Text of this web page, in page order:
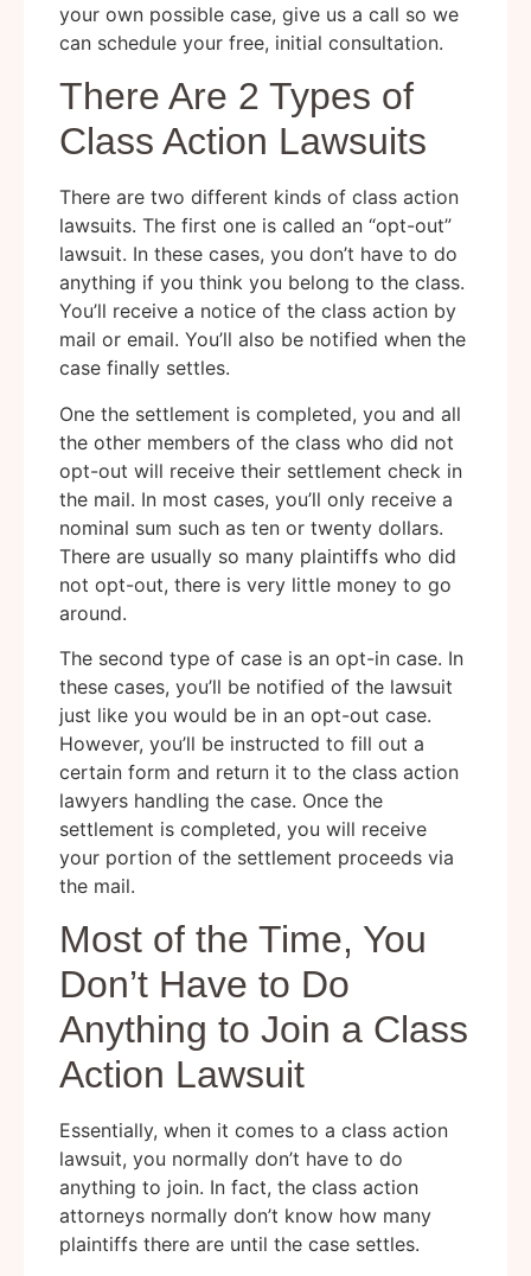
your own possible case, give us a call so we
can schedule your free, initial consultation.
There Are 2 Types of
Class Action Lawsuits
There are two different kinds of class action
lawsuits. The first one is called an “opt-out”
lawsuit. In these cases, you don’t have to do
anything if you think you belong to the class.
You’ll receive a notice of the class action by
mail or email. You’ll also be notified when the
case finally settles.
One the settlement is completed, you and all
the other members of the class who did not
opt-out will receive their settlement check in
the mail. In most cases, you’ll only receive a
nominal sum such as ten or twenty dollars.
There are usually so many plaintiffs who did
not opt-out, there is very little money to go
around.
The second type of case is an opt-in case. In
these cases, you’ll be notified of the lawsuit
just like you would be in an opt-out case.
However, you’ll be instructed to fill out a
certain form and return it to the class action
lawyers handling the case. Once the
settlement is completed, you will receive
your portion of the settlement proceeds via
the mail.
Most of the Time, You
Don’t Have to Do
Anything to Join a Class
Action Lawsuit
Essentially, when it comes to a class action
lawsuit, you normally don’t have to do
anything to join. In fact, the class action
attorneys normally don’t know how many
plaintiffs there are until the case settles.